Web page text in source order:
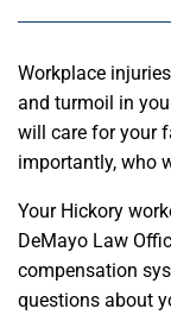
Workplace
and turmoil in
will care for your
importantly, who
Your Hickory
DeMayo Law
compensation
questions about